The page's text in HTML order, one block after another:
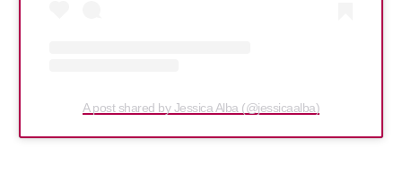
A post shared by Jessica Alba (@jessicaalba)